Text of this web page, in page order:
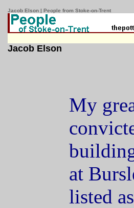
Jacob Elson | People from Stoke-on-Trent
Jacob Elson
My
at
listed